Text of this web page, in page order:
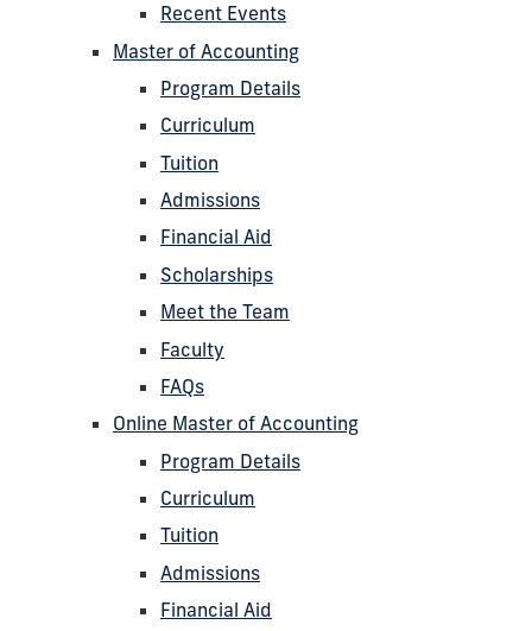
Recent Events
Master of Accounting
Program Details
Curriculum
Tuition
Admissions
Financial Aid
Scholarships
Meet the Team
Faculty
FAQs
Online Master of Accounting
Program Details
Curriculum
Tuition
Admissions
Financial Aid